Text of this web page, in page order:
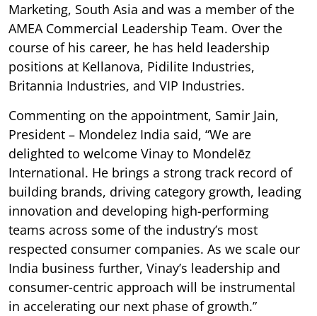
Marketing, South Asia and was a member of the
AMEA Commercial Leadership Team. Over the
course of his career, he has held leadership
positions at Kellanova, Pidilite Industries,
Britannia Industries, and VIP Industries.
Commenting on the appointment, Samir Jain,
President – Mondelez India said, “We are
delighted to welcome Vinay to Mondelēz
International. He brings a strong track record of
building brands, driving category growth, leading
innovation and developing high-performing
teams across some of the industry’s most
respected consumer companies. As we scale our
India business further, Vinay’s leadership and
consumer-centric approach will be instrumental
in accelerating our next phase of growth.”